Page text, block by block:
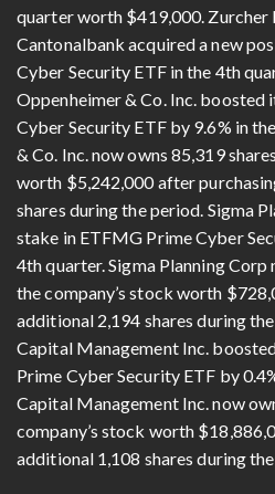
quarter worth $419,000. Zurcher
Cantonalbank acquired a new
Cyber Security ETF in the 4th
Oppenheimer & Co. Inc. boosted
Cyber Security ETF by 9.6% in
& Co. Inc. now owns 85,319
worth $5,242,000 after
shares during the period. Sigma
stake in ETFMG Prime Cyber
4th quarter. Sigma Planning
the company’s stock worth
additional 2,194 shares during
Capital Management Inc.
Prime Cyber Security ETF by
Capital Management Inc. now
company’s stock worth
additional 1,108 shares during